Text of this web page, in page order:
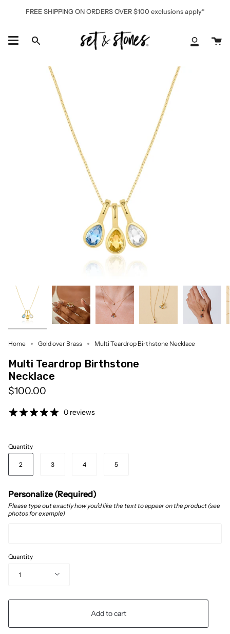
FREE SHIPPING ON ORDERS OVER $100 exclusions apply*
Search
My
Home Gold over Brass Multi Teardrop Birthstone Necklace
Multi Teardrop Birthstone
Necklace
$100.00
0 reviews
Quantity
2 3 4 5
Personalize (Required)
Please type out exactly how you’d like the text to appear on the product (see
photos for example)
Quantity
1
Add to cart